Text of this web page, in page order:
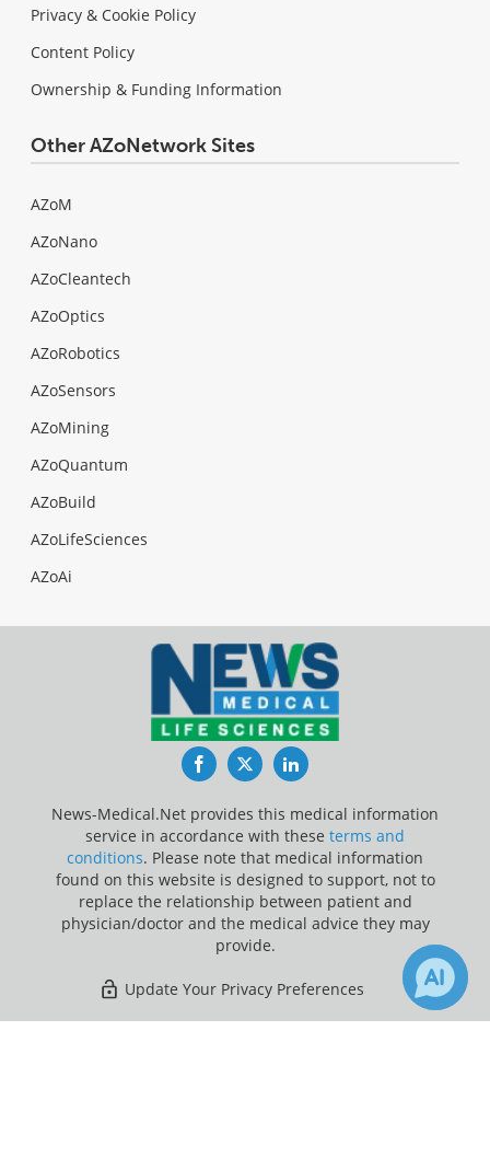
Privacy & Cookie Policy
Content Policy
Ownership & Funding Information
Other AZoNetwork Sites
AZoM
AZoNano
AZoCleantech
AZoOptics
AZoRobotics
AZoSensors
AZoMining
AZoQuantum
AZoBuild
AZoLifeSciences
AZoAi
FacebookTwitterLinkedIn
News-Medical.Net provides this medical information
service in accordance with these terms and
conditions. Please note that medical information
found on this website is designed to support, not to
replace the relationship between patient and
physician/doctor and the medical advice they may
provide.
Update Your Privacy Preferences
Last Updated: Friday 7 Aug 2026